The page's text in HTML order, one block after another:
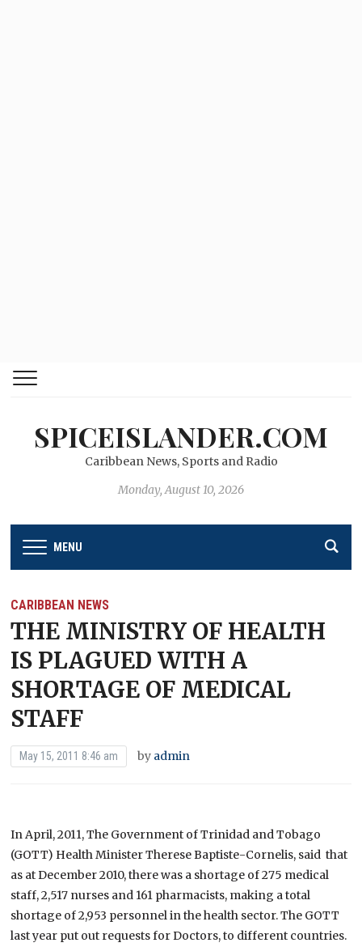
SPICEISLANDER.COM
Caribbean News, Sports and Radio
Monday, August 10, 2026
MENU
CARIBBEAN NEWS
THE MINISTRY OF HEALTH
IS PLAGUED WITH A
SHORTAGE OF MEDICAL
STAFF
May 15, 2011 8:46 am by admin
In April, 2011, The Government of Trinidad and Tobago
(GOTT) Health Minister Therese Baptiste-Cornelis, said that
as at December 2010, there was a shortage of 275 medical
staff, 2,517 nurses and 161 pharmacists, making a total
shortage of 2,953 personnel in the health sector. The GOTT
last year put out requests for Doctors, to different countries.